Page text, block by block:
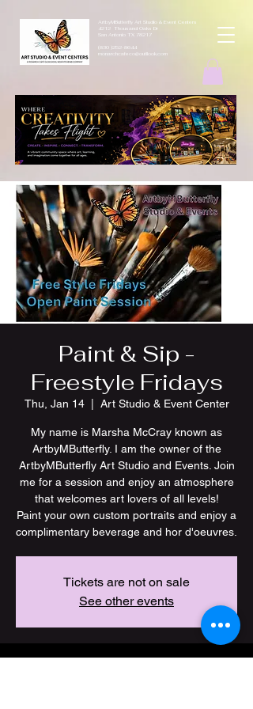
ArtbyMButterfly Art Studio & Event Centers
4212 Thousand Oaks Dr
San Antonio TX 78217
(830 )252-8644
monarchcafeco@outllook.com
Paint & Sip -
Freestyle Fridays
Thu, Jan 14
  |
Art Studio & Event Center
My name is Marsha McCray known as
ArtbyMButterfly. I am the owner of the
ArtbyMButterfly Art Studio and Events. Join
me for a session and enjoy an atmosphere
that welcomes art lovers of all levels!
Paint your own custom portraits and enjoy a
Tickets are not on sale
See other events